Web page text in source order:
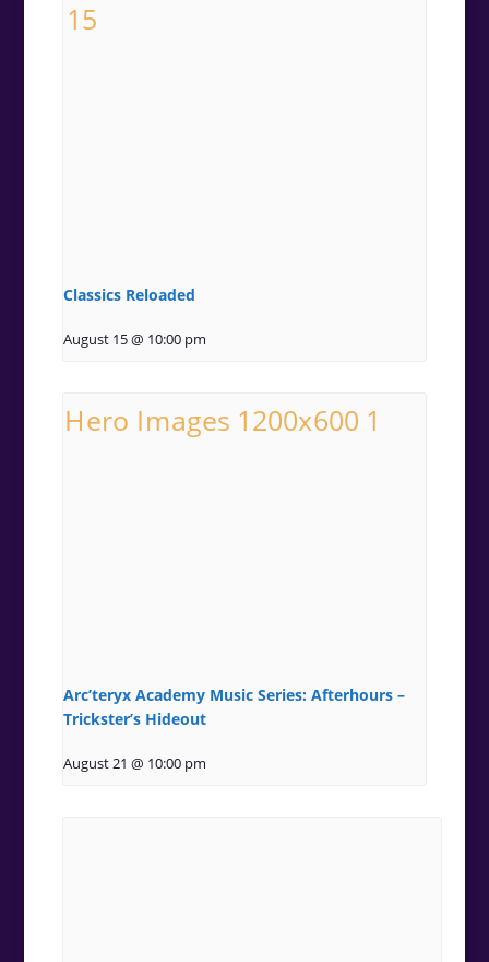
Classics Reloaded
August 15 @ 10:00 pm
Arc’teryx Academy Music Series: Afterhours –
Trickster’s Hideout
August 21 @ 10:00 pm